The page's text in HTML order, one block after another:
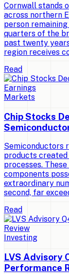
Cornwall stands
across northern
person
quarters of the
past twenty
region receives
Read
Markets
Chip Stocks
Semiconductors
products
processes.
components
extraordinary
second, far
Read
Investing
LVS Advisory
Performance